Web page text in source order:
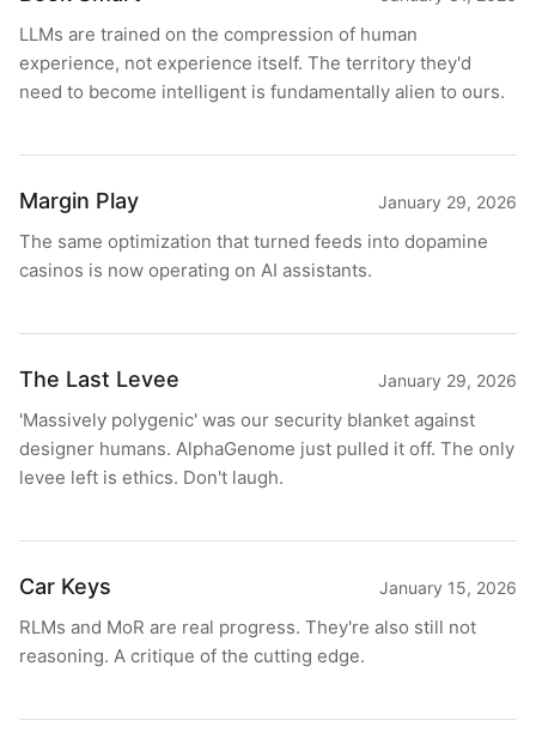
LLMs are trained on the compression of human
experience, not experience itself. The territory they'd
need to become intelligent is fundamentally alien to ours.
Margin Play January 29, 2026
The same optimization that turned feeds into dopamine
casinos is now operating on AI assistants.
The Last Levee January 29, 2026
'Massively polygenic' was our security blanket against
designer humans. AlphaGenome just pulled it off. The only
levee left is ethics. Don't laugh.
Car Keys January 15, 2026
RLMs and MoR are real progress. They're also still not
reasoning. A critique of the cutting edge.